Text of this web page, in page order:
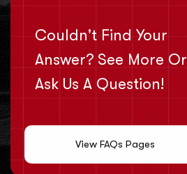
Couldn't Find Your
Answer? See More Or
Ask Us A Question!
View FAQs Pages